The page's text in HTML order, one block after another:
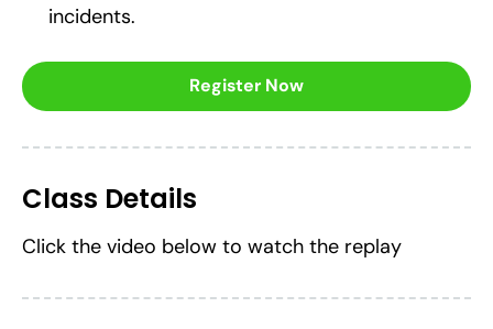
incidents.
Register Now
Class Details
Click the video below to watch the replay